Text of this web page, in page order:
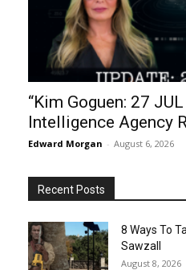
“Kim Goguen: 27
Intelligence Agency
Edward Morgan - August 6, 2026
Recent Posts
8 Ways To
Sawzall
August 8, 2026